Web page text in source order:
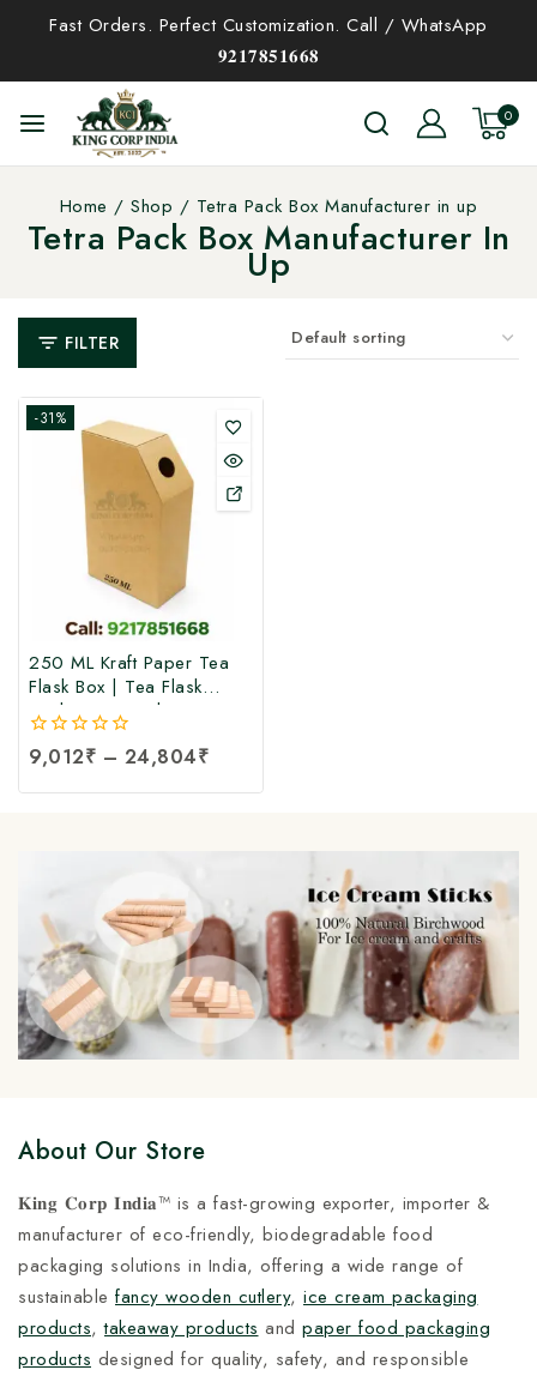
Fast Orders. Perfect Customization. Call / WhatsApp
𝟗𝟐𝟏𝟕𝟖𝟓𝟏𝟔𝟔𝟖
0
Home / Shop / Tetra Pack Box Manufacturer in up
Tetra Pack Box Manufacturer In
Up
FILTER
-31%
250 ML Kraft Paper Tea
Flask Box | Tea Flask
Packaging Box |Tea Tetra
Pack Box | Tetra Pack
Boxes| Corrugated Tetra
0
out
of
9,012₹ – 24,804₹
About Our Store
𝐊𝐢𝐧𝐠 𝐂𝐨𝐫𝐩 𝐈𝐧𝐝𝐢𝐚™ is a fast-growing exporter, importer &
manufacturer of eco-friendly, biodegradable food
packaging solutions in India, offering a wide range of
sustainable fancy wooden cutlery, ice cream packaging
products,takeaway products and paper food packaging
products designed for quality, safety, and responsible